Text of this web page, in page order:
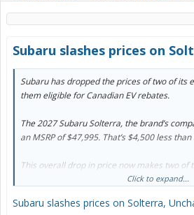
Subaru has dropped the prices of two of its
them eligible for Canadian EV rebates.
The 2027 Subaru Solterra, the brand’s
an MSRP of $47,995. That’s $4,500 less
This overall drop in price now makes two
for Canada’s $5,000 Electric Vehicle
Click to expand...
Subaru slashes prices on Solterra,